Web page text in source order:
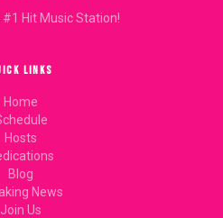
Hit Music Station!
LINKS
Home
Hosts
Blog
News
Join Us